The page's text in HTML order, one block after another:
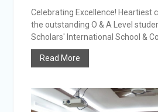
Celebrating Excellence! Heartiest
the outstanding O & A Level
Scholars' International School &
Read More